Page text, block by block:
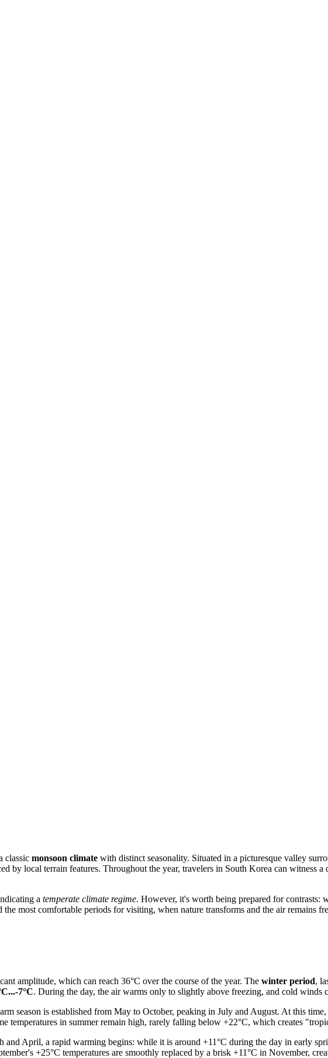
classic monsoon climate with distinct seasonality. Situated in a picturesque valley
by local terrain features. Throughout the year, travelers in South Korea can witness a
a temperate climate regime. However, it's worth being prepared for contrasts:
most comfortable periods for visiting, when nature transforms and the air remains
amplitude, which can reach 36°C over the course of the year. The winter period,
7°C. During the day, the air warms only to slightly above freezing, and cold winds
season is established from May to October, peaking in July and August. At this
temperatures in summer remain high, rarely falling below +22°C, which creates
April, a rapid warming begins: while it is around +11°C during the day in early
+25°C temperatures are smoothly replaced by a brisk +11°C in November,